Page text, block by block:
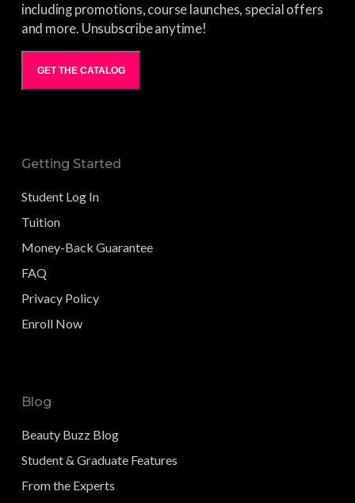
including promotions, course launches, special offers
and more. Unsubscribe anytime!
GET THE CATALOG
Getting Started
Student Log In
Tuition
Money-Back Guarantee
FAQ
Privacy Policy
Enroll Now
Blog
Beauty Buzz Blog
Student & Graduate Features
From the Experts